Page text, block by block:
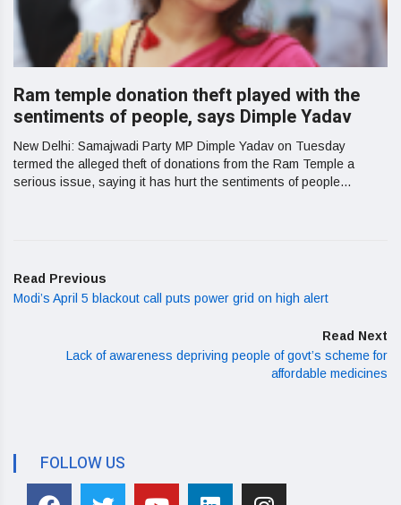
Ram temple donation theft played with the
sentiments of people, says Dimple Yadav
New Delhi: Samajwadi Party MP Dimple Yadav on Tuesday
termed the alleged theft of donations from the Ram Temple a
serious issue, saying it has hurt the sentiments of people...
Read Previous
Modi’s April 5 blackout call puts power grid on high alert
Read Next
Lack of awareness depriving people of govt’s scheme for
affordable medicines
FOLLOW US